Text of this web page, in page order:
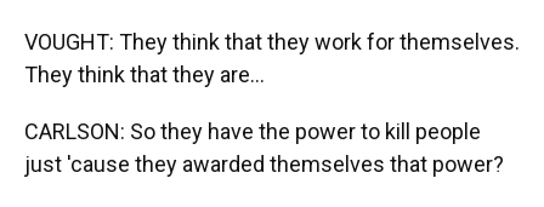
VOUGHT: They think that they work for themselves.
They think that they are...
CARLSON: So they have the power to kill people
just 'cause they awarded themselves that power?